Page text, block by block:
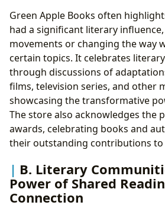
Green Apple Books often
had a significant literary
movements or changing the way
certain topics. It celebrates
through discussions of
films, television series, and other
showcasing the transformative
The store also acknowledges the
awards, celebrating books and
their outstanding contributions
B. Literary
Power of Shared
Connection